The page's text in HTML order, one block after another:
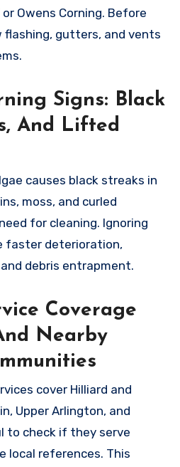
Owens Corning. Before
gutters, and vents
Signs: Black
And Lifted
causes black streaks in
moss, and curled
for cleaning. Ignoring
faster deterioration,
debris entrapment.
Coverage
Nearby
cover Hilliard and
Upper Arlington, and
to check if they serve
local references. This